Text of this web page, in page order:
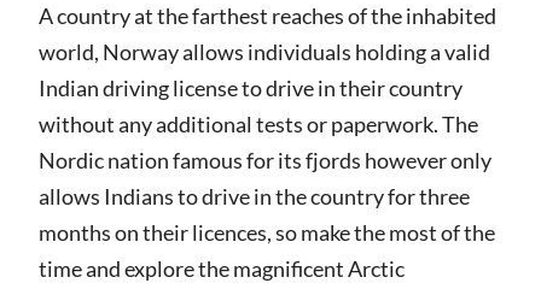
A country at the farthest reaches of the inhabited
world, Norway allows individuals holding a valid
Indian driving license to drive in their country
without any additional tests or paperwork. The
Nordic nation famous for its fjords however only
allows Indians to drive in the country for three
months on their licences, so make the most of the
time and explore the magnificent Arctic